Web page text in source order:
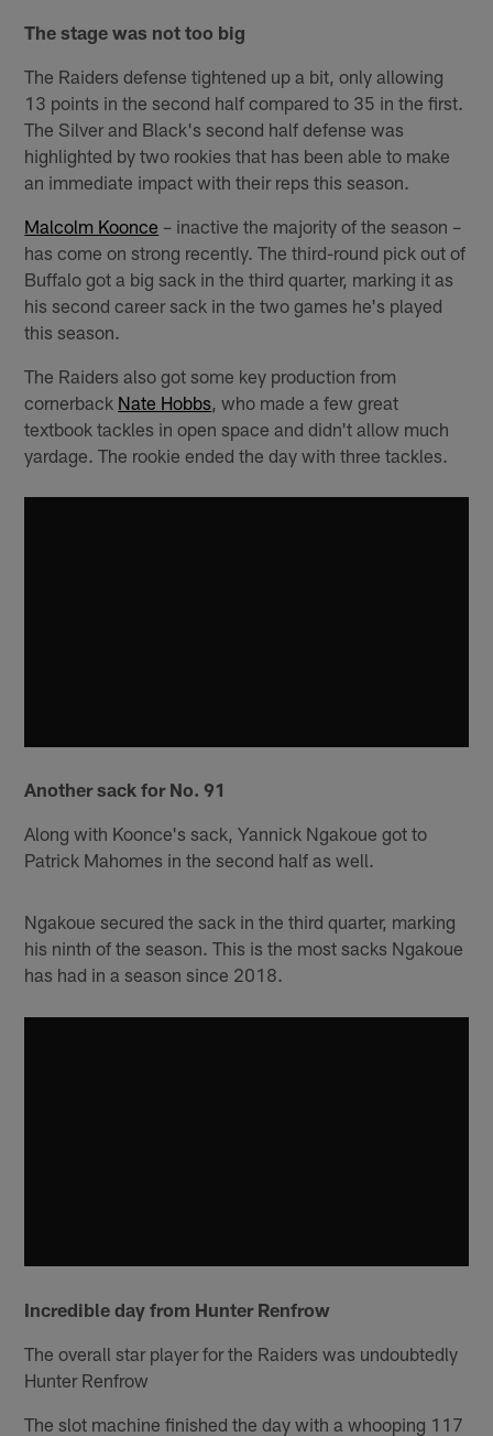
The stage was not too big
The Raiders defense tightened up a bit, only allowing
13 points in the second half compared to 35 in the first.
The Silver and Black's second half defense was
highlighted by two rookies that has been able to make
an immediate impact with their reps this season.
Malcolm Koonce – inactive the majority of the season –
has come on strong recently. The third-round pick out of
Buffalo got a big sack in the third quarter, marking it as
his second career sack in the two games he's played
this season.
The Raiders also got some key production from
cornerback Nate Hobbs , who made a few great
textbook tackles in open space and didn't allow much
yardage. The rookie ended the day with three tackles.
Another sack for No. 91
Along with Koonce's sack, Yannick Ngakoue got to
Patrick Mahomes in the second half as well.
Ngakoue secured the sack in the third quarter, marking
his ninth of the season. This is the most sacks Ngakoue
has had in a season since 2018.
Incredible day from Hunter Renfrow
The overall star player for the Raiders was undoubtedly
Hunter Renfrow
The slot machine finished the day with a whooping 117